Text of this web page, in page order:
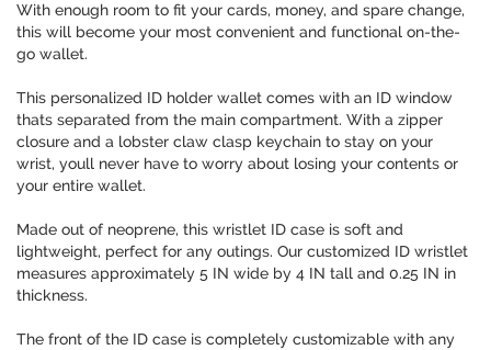
With enough room to fit your cards, money, and spare change,
this will become your most convenient and functional on-the-
go wallet.
This personalized ID holder wallet comes with an ID window
thats separated from the main compartment. With a zipper
closure and a lobster claw clasp keychain to stay on your
wrist, youll never have to worry about losing your contents or
your entire wallet.
Made out of neoprene, this wristlet ID case is soft and
lightweight, perfect for any outings. Our customized ID wristlet
measures approximately 5 IN wide by 4 IN tall and 0.25 IN in
thickness.
The front of the ID case is completely customizable with any